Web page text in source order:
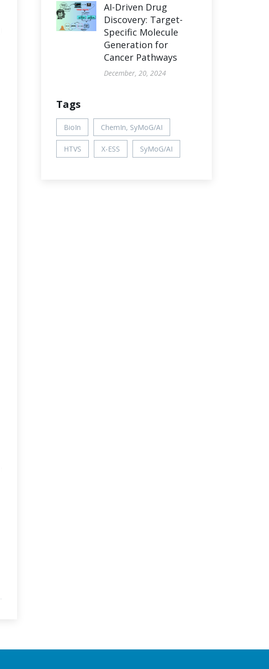
AI-Driven Drug
Discovery: Target-
Specific Molecule
Generation for
Cancer Pathways
December, 20, 2024
Tags
BioIn ChemIn, SyMoG/AI
HTVS X-ESS SyMoG/AI